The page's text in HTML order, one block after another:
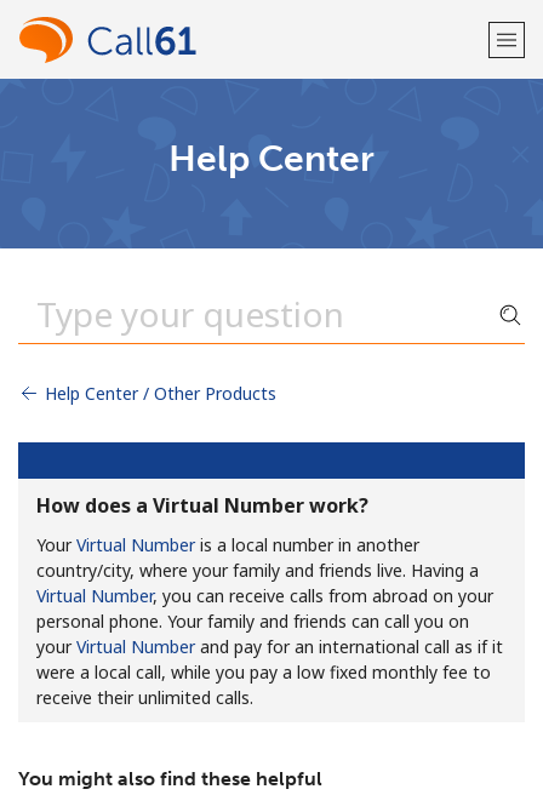
Minimum 8 characters
Help Center
Help Center / Other Products
How does a Virtual Number work?
YourVirtual Numberis a local number in another
country/city, where your family and friends live. Having a
Virtual Number, you can receive calls from abroad on your
personal phone. Your family and friends can call you on
yourVirtual Numberand pay for an international call as if it
were a local call, while you pay a low fixed monthly fee to
receive their unlimited calls.
You might also find these helpful